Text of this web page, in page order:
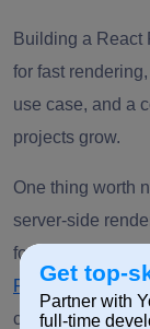
Building a React
for fast
use case, and a
projects grow.
One thing worth
server-side
for that, which
React PWA
connecting
Get top-
Partner with
full-time